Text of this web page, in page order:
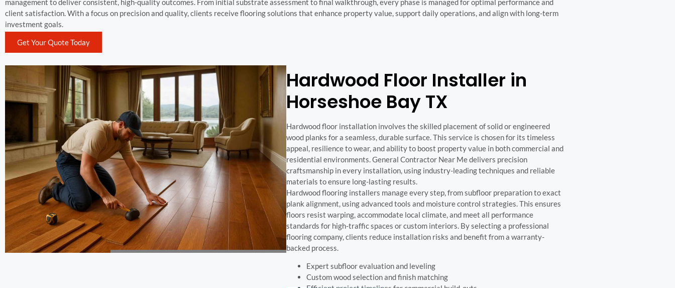
management to deliver consistent, high-quality outcomes. From initial substrate assessment to final walkthrough, every phase is managed for optimal performance and
client satisfaction. With a focus on precision and quality, clients receive flooring solutions that enhance property value, support daily operations, and align with long-term
investment goals.
Get Your Quote Today
Hardwood Floor Installer in
Horseshoe Bay TX
Hardwood floor installation involves the skilled placement of solid or engineered
wood planks for a seamless, durable surface. This service is chosen for its timeless
appeal, resilience to wear, and ability to boost property value in both commercial and
residential environments. General Contractor Near Me delivers precision
craftsmanship in every installation, using industry-leading techniques and reliable
materials to ensure long-lasting results.
Hardwood flooring installers manage every step, from subfloor preparation to exact
plank alignment, using advanced tools and moisture control strategies. This ensures
floors resist warping, accommodate local climate, and meet all performance
standards for high-traffic spaces or custom interiors. By selecting a professional
flooring company, clients reduce installation risks and benefit from a warranty-
backed process.
Expert subfloor evaluation and leveling
Custom wood selection and finish matching